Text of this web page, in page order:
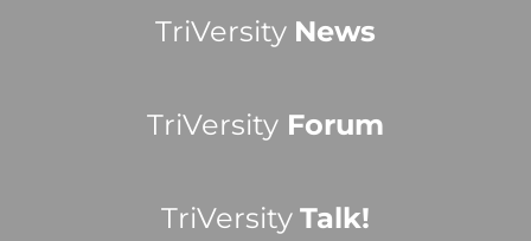
TriVersity News
TriVersity Forum
TriVersity Talk!